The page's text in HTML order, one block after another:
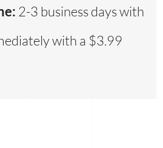
2-3 business days with
with a $3.99